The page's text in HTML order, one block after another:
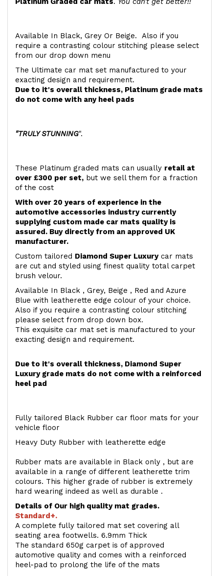
Available In Black, Grey Or Beige. Also if you
require a contrasting colour stitching please select
from our drop down menu
The Ultimate car mat set manufactured to your
exacting design and requirement.
Due to it's overall thickness, Platinum grade mats
do not come with any heel pads
"TRULY STUNNING".
These Platinum graded mats can usually retail at
over £300 per set, but we sell them for a fraction
of the cost
With over 20 years of experience in the
automotive accessories industry currently
supplying custom made car mats quality is
assured. Buy directly from an approved UK
manufacturer.
Custom tailored Diamond Super Luxurycar mats
are cut and styled using finest quality total carpet
brush velour.
Available In Black , Grey, Beige , Red and Azure
Blue with leatherette edge colour of your choice.
Also if you require a contrasting colour stitching
please select from drop down box.
This exquisite car mat set is manufactured to your
exacting design and requirement.
Due to it's overall thickness, Diamond Super
Luxury grade mats do not come with a reinforced
heel pad
Fully tailored Black Rubber car floor mats for your
vehicle floor
Heavy Duty Rubber with leatherette edge
Rubber mats are available in Black only , but are
available in a range of different leatherette trim
colours. This higher grade of rubber is extremely
hard wearing indeed as well as durable .
Details of Our high quality mat grades.
Standard+.
A complete fully tailored mat set covering all
seating area footwells. 6.9mm Thick
The standard 650g carpet is of approved
automotive quality and comes with a reinforced
heel-pad to prolong the life of the mats